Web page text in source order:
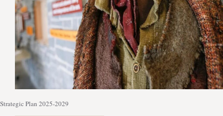
Strategic Plan 2025-2029